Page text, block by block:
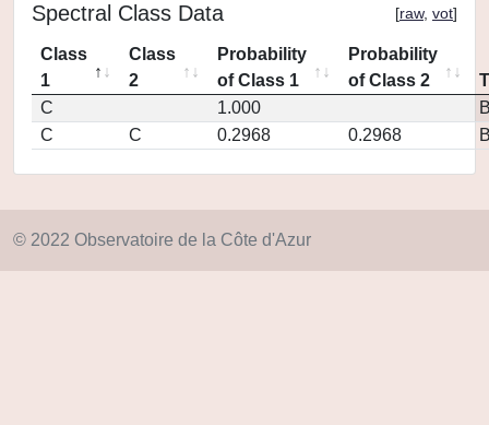
Spectral Class Data [raw, vot]
Class
1
Class
2
Probability
of Class 1
Probability
of Class 2
C
1.000
C
C 0.2968 0.2968
© 2022 Observatoire de la Côte d'Azur